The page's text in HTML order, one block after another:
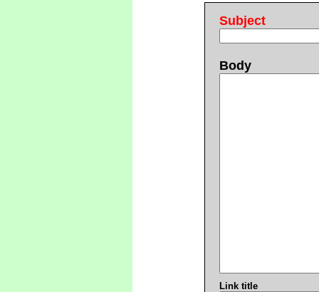
Subject
Body
Link title